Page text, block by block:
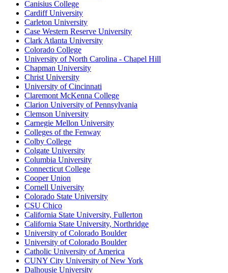
Canisius College
Cardiff University
Carleton University
Case Western Reserve University
Clark Atlanta University
Colorado College
University of North Carolina - Chapel Hill
Chapman University
Christ University
University of Cincinnati
Claremont McKenna College
Clarion University of Pennsylvania
Clemson University
Carnegie Mellon University
Colleges of the Fenway
Colby College
Colgate University
Columbia University
Connecticut College
Cooper Union
Cornell University
Colorado State University
CSU Chico
California State University, Fullerton
California State University, Northridge
University of Colorado Boulder
University of Colorado Boulder
Catholic University of America
CUNY City University of New York
Dalhousie University